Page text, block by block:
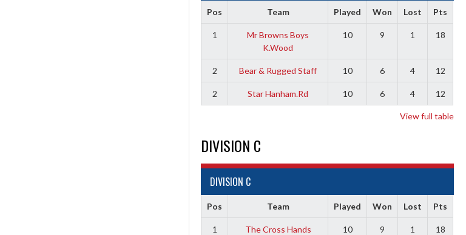
Pos Team Played Won Lost Pts
1
Mr Browns Boys
K.Wood
10 9 1 18
2 Bear & Rugged Staff 10 6 4 12
2 Star Hanham.Rd 10 6 4 12
View full table
DIVISION C
DIVISION C
Pos Team Played Won Lost Pts
1
The Cross Hands
10 9 1 18